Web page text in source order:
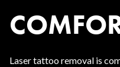
Laser tattoo removal is